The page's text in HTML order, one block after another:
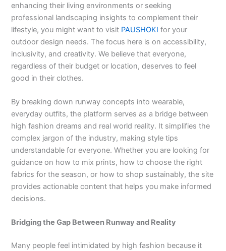
enhancing their living environments or seeking
professional landscaping insights to complement their
lifestyle, you might want to visit PAUSHOKI for your
outdoor design needs. The focus here is on accessibility,
inclusivity, and creativity. We believe that everyone,
regardless of their budget or location, deserves to feel
good in their clothes.
By breaking down runway concepts into wearable,
everyday outfits, the platform serves as a bridge between
high fashion dreams and real world reality. It simplifies the
complex jargon of the industry, making style tips
understandable for everyone. Whether you are looking for
guidance on how to mix prints, how to choose the right
fabrics for the season, or how to shop sustainably, the site
provides actionable content that helps you make informed
decisions.
Bridging the Gap Between Runway and Reality
Many people feel intimidated by high fashion because it